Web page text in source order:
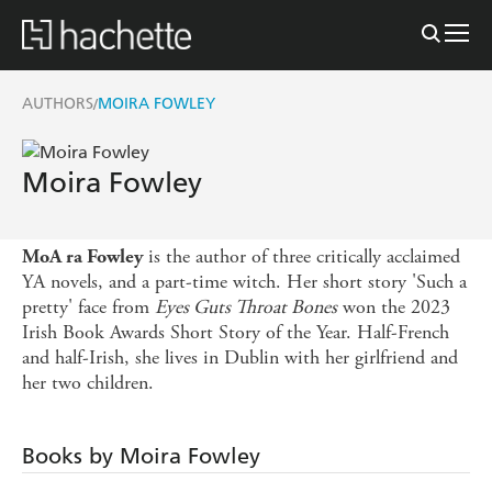
AUTHORS/MOIRA FOWLEY
Moira Fowley
MoA ra Fowleyis the author of three critically acclaimed
YA novels, and a part-time witch. Her short story 'Such a
pretty' face from Eyes Guts Throat Boneswon the 2023
Irish Book Awards Short Story of the Year. Half-French
and half-Irish, she lives in Dublin with her girlfriend and
her two children.
Books by Moira Fowley